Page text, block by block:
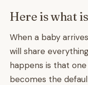
Here is what
When a baby
will share
happens is that
becomes the